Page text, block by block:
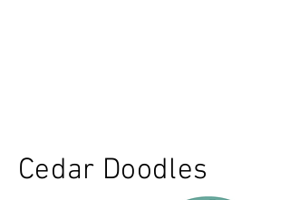
Cedar Doodles